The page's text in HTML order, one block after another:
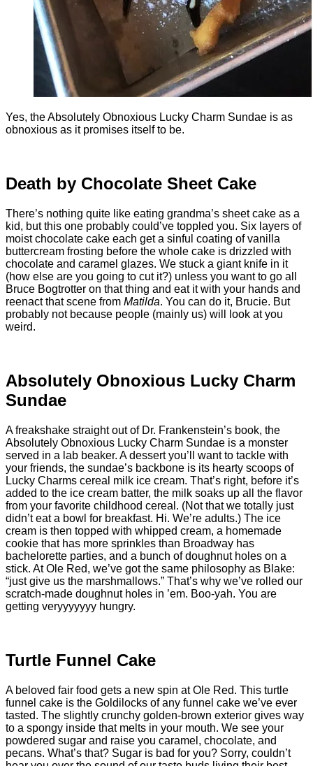
Yes, the Absolutely Obnoxious Lucky Charm Sundae is as
obnoxious as it promises itself to be.
Death by Chocolate Sheet Cake
There’s nothing quite like eating grandma’s sheet cake as a
kid, but this one probably could’ve toppled you. Six layers of
moist chocolate cake each get a sinful coating of vanilla
buttercream frosting before the whole cake is drizzled with
chocolate and caramel glazes. We stuck a giant knife in it
(how else are you going to cut it?) unless you want to go all
Bruce Bogtrotter on that thing and eat it with your hands and
reenact that scene from Matilda. You can do it, Brucie. But
probably not because people (mainly us) will look at you
weird.
Absolutely Obnoxious Lucky Charm
Sundae
A freakshake straight out of Dr. Frankenstein’s book, the
Absolutely Obnoxious Lucky Charm Sundae is a monster
served in a lab beaker. A dessert you’ll want to tackle with
your friends, the sundae’s backbone is its hearty scoops of
Lucky Charms cereal milk ice cream. That’s right, before it’s
added to the ice cream batter, the milk soaks up all the flavor
from your favorite childhood cereal. (Not that we totally just
didn’t eat a bowl for breakfast. Hi. We’re adults.) The ice
cream is then topped with whipped cream, a homemade
cookie that has more sprinkles than Broadway has
bachelorette parties, and a bunch of doughnut holes on a
stick. At Ole Red, we’ve got the same philosophy as Blake:
“just give us the marshmallows.” That’s why we’ve rolled our
scratch-made doughnut holes in ’em. Boo-yah. You are
getting veryyyyyyy hungry.
Turtle Funnel Cake
A beloved fair food gets a new spin at Ole Red. This turtle
funnel cake is the Goldilocks of any funnel cake we’ve ever
tasted. The slightly crunchy golden-brown exterior gives way
to a spongy inside that melts in your mouth. We see your
powdered sugar and raise you caramel, chocolate, and
pecans. What’s that? Sugar is bad for you? Sorry, couldn’t